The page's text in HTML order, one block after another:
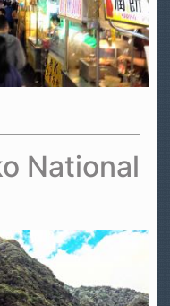
National